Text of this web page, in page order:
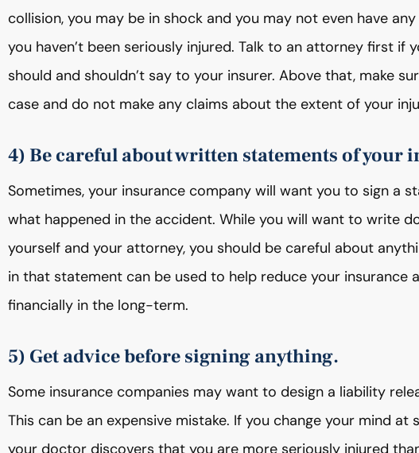
collision, you may be in shock and you may not even have
you haven’t been seriously injured. Talk to an attorney first if
should and shouldn’t say to your insurer. Above that, make
case and do not make any claims about the extent of your
4) Be careful about written statements of your
Sometimes, your insurance company will want you to sign a
what happened in the accident. While you will want to write
yourself and your attorney, you should be careful about
in that statement can be used to help reduce your insurance
financially in the long-term.
5) Get advice before signing anything.
Some insurance companies may want to design a liability
This can be an expensive mistake. If you change your mind
your doctor discovers that you are more seriously injured